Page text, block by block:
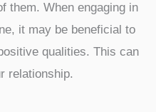
them. When engaging in
it may be beneficial to
qualities. This can
relationship.